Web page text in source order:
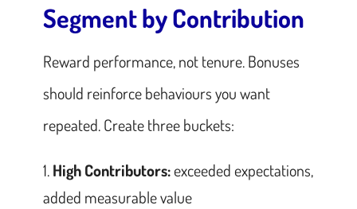
Segment by Contribution
Reward performance, not tenure. Bonuses
should reinforce behaviours you want
repeated. Create three buckets:
High Contributors:exceeded expectations,
added measurable value